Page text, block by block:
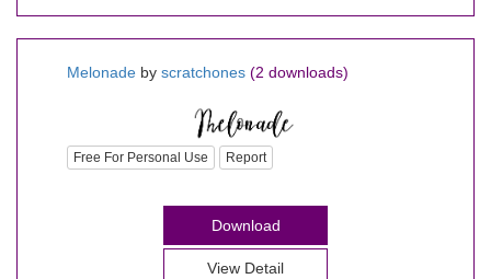
Melonade by scratchones (2 downloads)
Free For Personal Use Report
Download
View Detail